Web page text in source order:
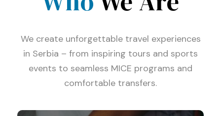
We create unforgettable travel experiences
in Serbia – from inspiring tours and sports
events to seamless MICE programs and
comfortable transfers.